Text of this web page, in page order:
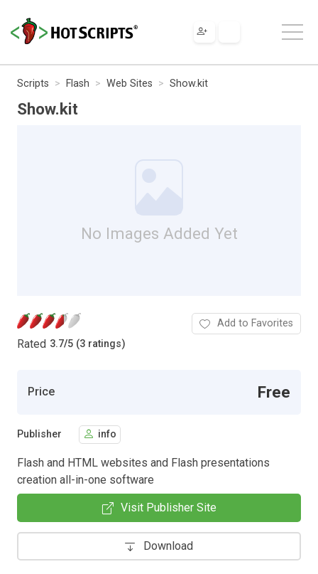
Scripts Flash Web Sites Show.kit
Show.kit
No Images Added Yet
Rated 3.7/5 (3 ratings)
Add to Favorites
Price Free
Publisher info
Flash and HTML websites and Flash presentations
creation all-in-one software
Visit Publisher Site
Download